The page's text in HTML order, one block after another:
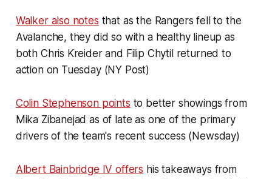
Walker also notes that as the Rangers fell to the
Avalanche, they did so with a healthy lineup as
both Chris Kreider and Filip Chytil returned to
action on Tuesday (NY Post)
Colin Stephenson points to better showings from
Mika Zibanejad as of late as one of the primary
drivers of the team's recent success (Newsday)
Albert Bainbridge IV offers his takeaways from